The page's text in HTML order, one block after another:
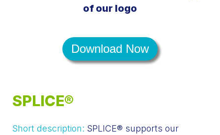
of our logo
Download Now
SPLICE®
Short description: SPLICE® supports our